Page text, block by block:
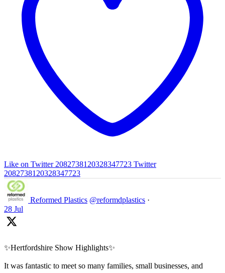
Like on Twitter 2082738120328347723 Twitter
2082738120328347723
Reformed Plastics @reformdplastics ·
28 Jul
✨Hertfordshire Show Highlights✨
It was fantastic to meet so many families, small businesses, and